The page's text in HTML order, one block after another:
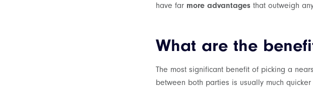
have far more advantagesthat outweigh
What are the
The most significant benefit of picking a
between both parties is usually much